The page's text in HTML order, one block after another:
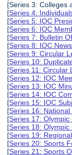
[Series 3: Colleges
[Series 4:
[Series 5: IOC
[Series 6: IOC
[Series 7: Bulletin
[Series 8: IOC
[Series 9: Circular
[Series 10:
[Series 11: Circular
[Series 12: IOC
[Series 13: IOC
[Series 14: IOC
[Series 15: IOC
[Series 16:
[Series 17: Olympic
[Series 18:
[Series 19:
[Series 20: Sports
[Series 21: Sports